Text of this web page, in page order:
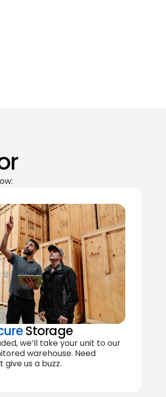
Storage
we’ll take your unit to our
warehouse. Need
give us a buzz.